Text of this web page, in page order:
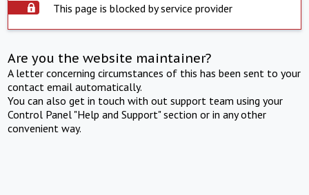
This page is blocked by service provider
Are you the website maintainer?
A letter concerning circumstances of this has been sent to your
contact email automatically.
You can also get in touch with out support team using your
Control Panel "Help and Support" section or in any other
convenient way.